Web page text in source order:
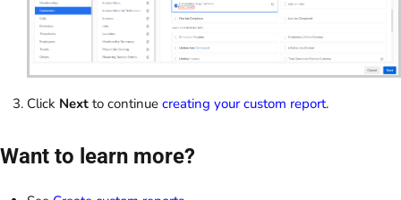
Click Next to continue creating your custom report.
Want to learn more?